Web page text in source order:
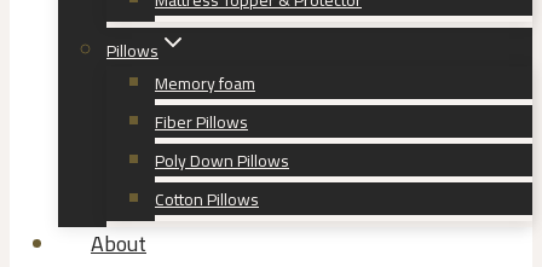
Pillows
Memory foam
Fiber Pillows
Poly Down Pillows
Cotton Pillows
About